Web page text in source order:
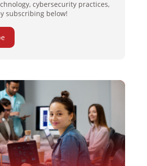
cybersecurity practices,
subscribing below!